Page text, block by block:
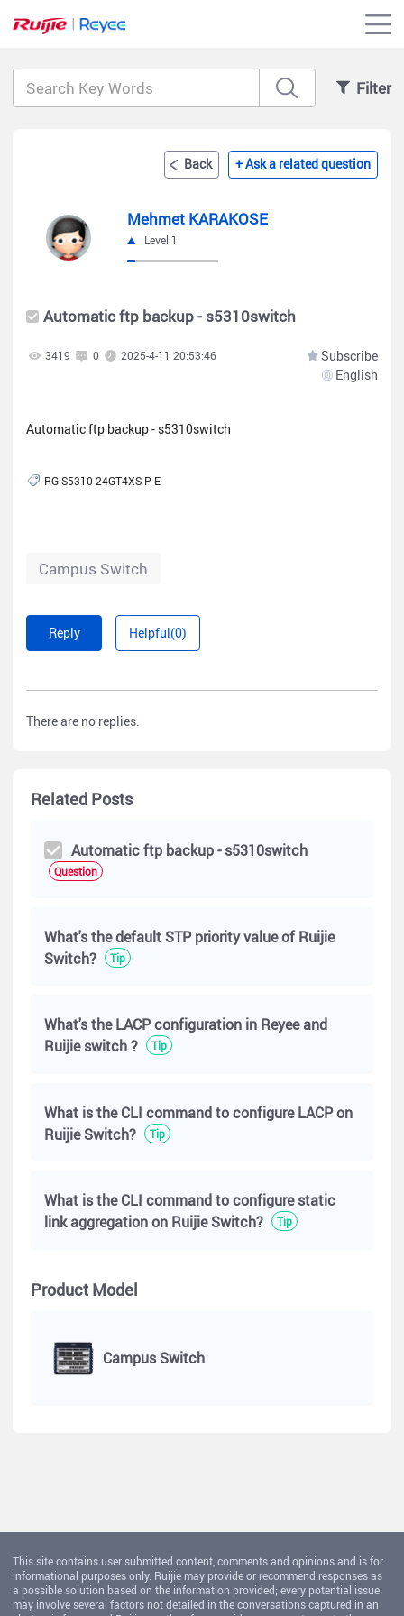
Filter
Mehmet KARAKOSE
Level 1
Back + Ask a related question
Automatic ftp backup - s5310switch
3419 0 2025-4-11 20:53:46
Subscribe
English
Automatic ftp backup - s5310switch
RG-S5310-24GT4XS-P-E
Campus Switch
Reply Helpful(0)
There are no replies.
Related Posts
Automatic ftp backup - s5310switch
Question
What's the default STP priority value of Ruijie
Switch?
Tip
What's the LACP configuration in Reyee and
Ruijie switch ?
Tip
What is the CLI command to configure LACP on
Ruijie Switch?
Tip
What is the CLI command to configure static
link aggregation on Ruijie Switch?
Tip
Product Model
Campus Switch
This site contains user submitted content, comments and opinions and is for
informational purposes only. Ruijie may provide or recommend responses as
a possible solution based on the information provided; every potential issue
may involve several factors not detailed in the conversations captured in an